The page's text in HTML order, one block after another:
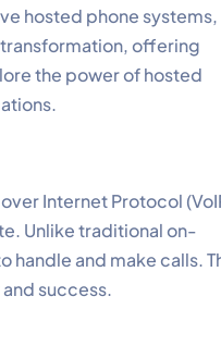
hosted phone systems,
offering
the power of hosted
Internet Protocol
Unlike traditional on-
handle and make calls.
success.